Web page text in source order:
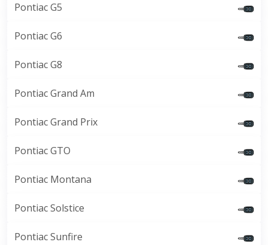
Pontiac G5
Pontiac G6
Pontiac G8
Pontiac Grand Am
Pontiac Grand Prix
Pontiac GTO
Pontiac Montana
Pontiac Solstice
Pontiac Sunfire